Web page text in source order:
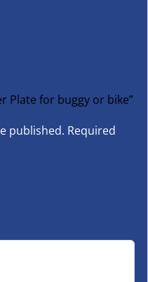
Plate for buggy or bike”
published. Required